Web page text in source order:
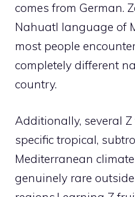
comes from German.
Nahuatl language of
most people
completely different
country.
Additionally, several
specific tropical,
Mediterranean
genuinely rare